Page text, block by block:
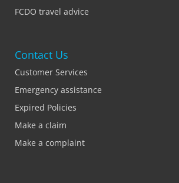
FCDO travel advice
Contact Us
Customer Services
Emergency assistance
Expired Policies
Make a claim
Make a complaint